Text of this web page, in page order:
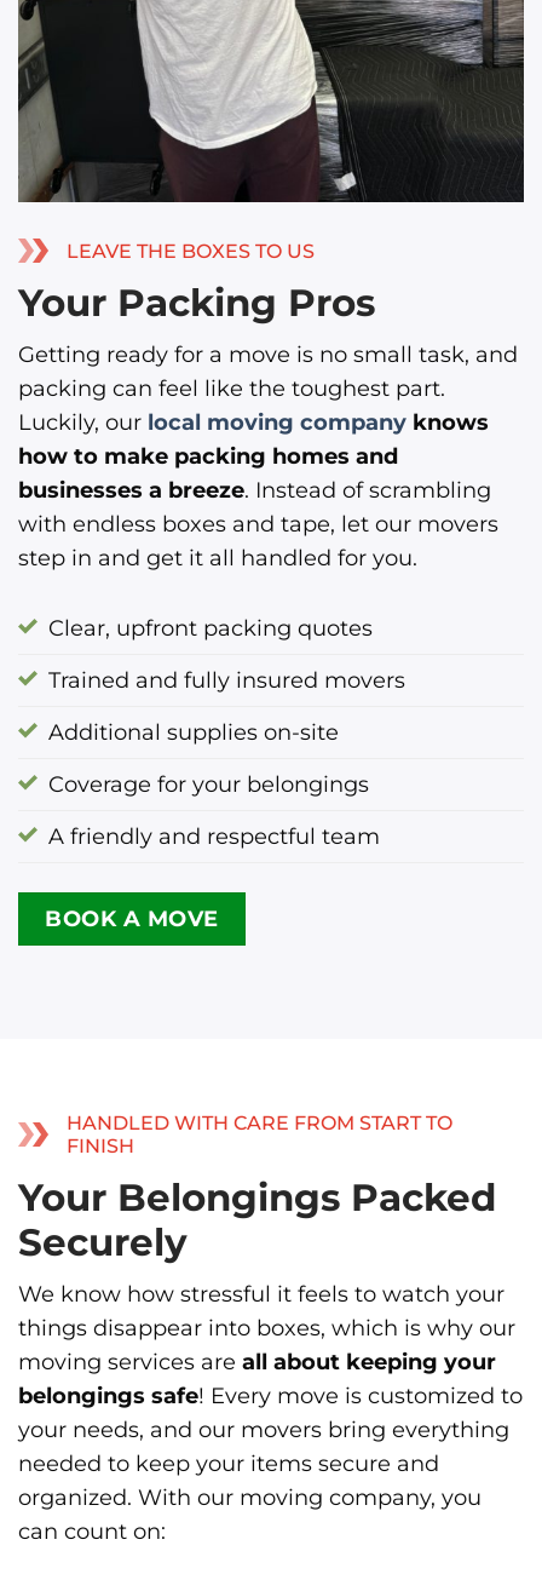
LEAVE THE BOXES TO US
Your Packing Pros
Getting ready for a move is no small task, and
packing can feel like the toughest part.
Luckily, our local moving company knows
how to make packing homes and
businesses a breeze. Instead of scrambling
with endless boxes and tape, let our movers
step in and get it all handled for you.
Clear, upfront packing quotes
Trained and fully insured movers
Additional supplies on-site
Coverage for your belongings
A friendly and respectful team
BOOK A MOVE
HANDLED WITH CARE FROM START TO
FINISH
Your Belongings Packed
Securely
We know how stressful it feels to watch your
things disappear into boxes, which is why our
moving services are all about keeping your
belongings safe! Every move is customized to
your needs, and our movers bring everything
needed to keep your items secure and
organized. With our moving company, you
can count on: